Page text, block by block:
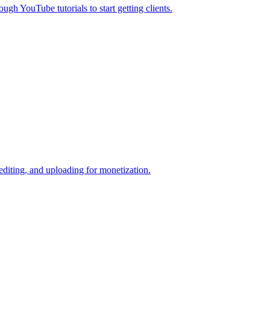
YouTube tutorials to start getting clients.
and uploading for monetization.